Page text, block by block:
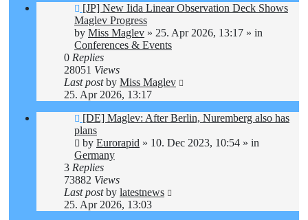
New
post
[JP] New Iida Linear Observation Deck Shows
Maglev Progress
by Miss Maglev » 25. Apr 2026, 13:17 » in
Conferences & Events
0 Replies
28051 Views
Last postby Miss Maglev
25. Apr 2026, 13:17
New
post
[DE] Maglev: After Berlin, Nuremberg also has
plans
by Eurorapid » 10. Dec 2023, 10:54 » in
Germany
3 Replies
73882 Views
Last postby latestnews
25. Apr 2026, 13:03